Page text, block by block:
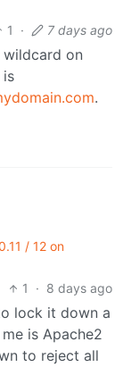
1
· 7 days ago
wildcard on
is
.
/ 12 on
1
· 8 days ago
lock it down a
is Apache2
to reject all